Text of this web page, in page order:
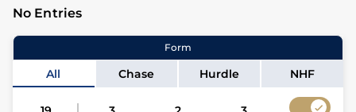
No Entries
Form
All Chase Hurdle NHF